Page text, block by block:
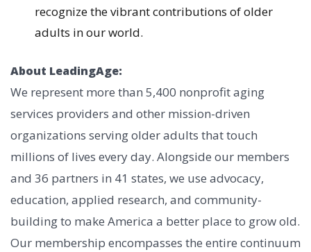
recognize the vibrant contributions of older
adults in our world.
About LeadingAge:
We represent more than 5,400 nonprofit aging
services providers and other mission-driven
organizations serving older adults that touch
millions of lives every day. Alongside our members
and 36 partners in 41 states, we use advocacy,
education, applied research, and community-
building to make America a better place to grow old.
Our membership encompasses the entire continuum